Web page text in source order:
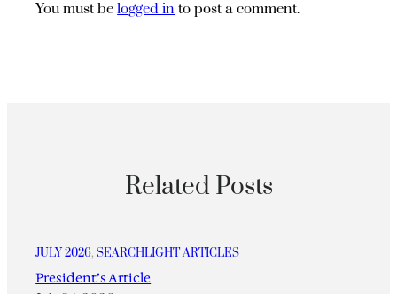
You must belogged in to post a comment.
Related Posts
JULY 2026, SEARCHLIGHT ARTICLES
President’s Article